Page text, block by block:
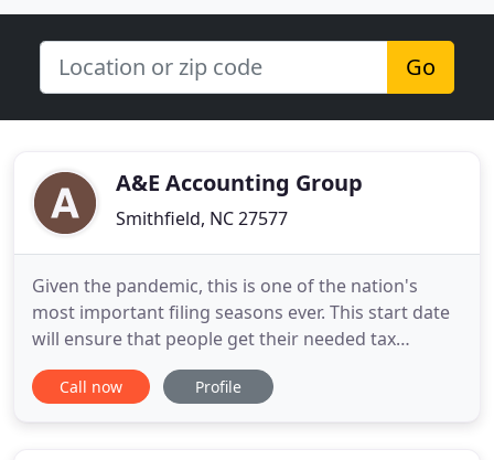
Go
A&E Accounting Group
Smithfield, NC 27577
Given the pandemic, this is one of the nation's
most important filing seasons ever. This start date
will ensure that people get their needed tax
refunds quickly while also making sure they receive
any remaining stimulus payments they are eligible
Call now Profile